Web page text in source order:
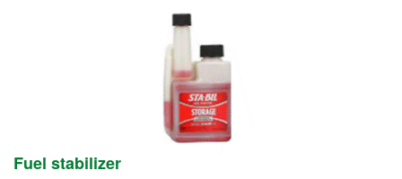
Fuel stabilizer